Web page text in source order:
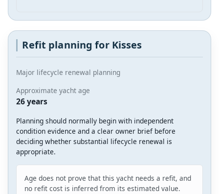
Refit planning for Kisses
Major lifecycle renewal planning
Approximate yacht age
26 years
Planning should normally begin with independent
condition evidence and a clear owner brief before
deciding whether substantial lifecycle renewal is
appropriate.
Age does not prove that this yacht needs a refit, and
no refit cost is inferred from its estimated value.